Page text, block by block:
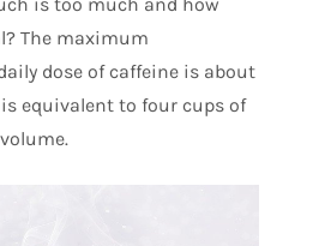
The maximum
dose of caffeine is about
equivalent to four cups of